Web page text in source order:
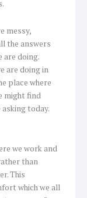
messy,
the answers
are doing.
are doing in
place where
might find
today.
we work and
than
This
which we all